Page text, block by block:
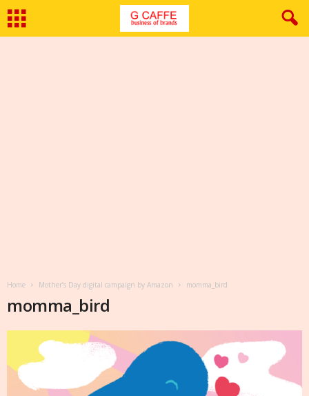
Home Mother’s Day digital campaign by Amazon momma_bird
momma_bird